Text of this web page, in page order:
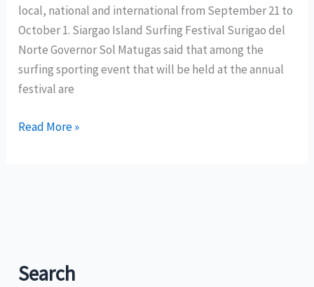
local, national and international from September 21 to
October 1. Siargao Island Surfing Festival Surigao del
Norte Governor Sol Matugas said that among the
surfing sporting event that will be held at the annual
festival are
1st
Read More »
Search